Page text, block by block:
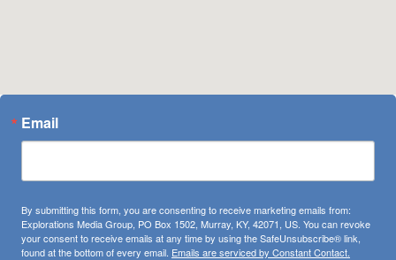
Email
By submitting this form, you are consenting to receive marketing emails from:
Explorations Media Group, PO Box 1502, Murray, KY, 42071, US. You can revoke
your consent to receive emails at any time by using the SafeUnsubscribe® link,
found at the bottom of every email. Emails are serviced by Constant Contact.